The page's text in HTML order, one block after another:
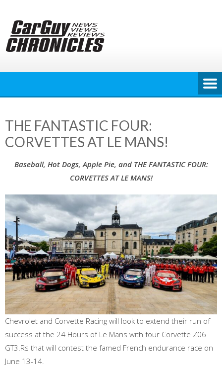
content
THE FANTASTIC FOUR:
CORVETTES AT LE MANS!
Baseball, Hot Dogs, Apple Pie, and THE FANTASTIC FOUR:
CORVETTES AT LE MANS!
Chevrolet and Corvette Racing will look to extend their run of
success at the 24 Hours of Le Mans with four Corvette Z06
GT3.Rs that will contest the famed French endurance race on
June 13-14.